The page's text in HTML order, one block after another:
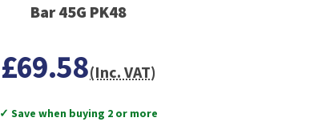
Bar 45G PK48
£69.58(Inc. VAT)
✓ Save when buying 2 or more